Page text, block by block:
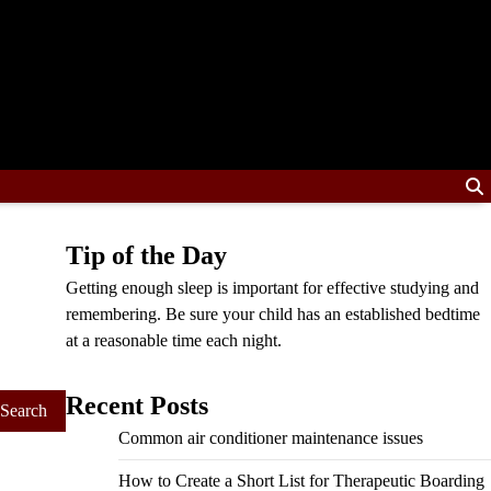
Tip of the Day
Getting enough sleep is important for effective studying and
remembering. Be sure your child has an established bedtime
at a reasonable time each night.
Recent Posts
Common air conditioner maintenance issues
How to Create a Short List for Therapeutic Boarding